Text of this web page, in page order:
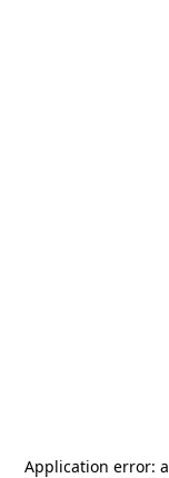
Application error: a